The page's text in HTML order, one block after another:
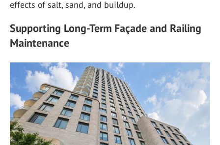
effects of salt, sand, and buildup.
Supporting Long-Term Façade and Railing
Maintenance